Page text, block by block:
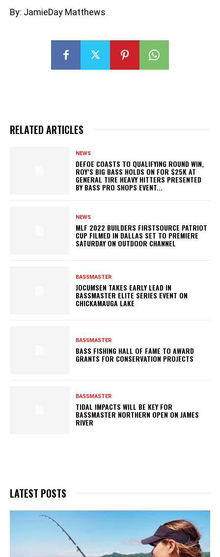
By: JamieDay Matthews
RELATED ARTICLES
NEWS
DEFOE COASTS TO QUALIFYING ROUND WIN,
ROY’S BIG BASS HOLDS ON FOR $25K AT
GENERAL TIRE HEAVY HITTERS PRESENTED
BY BASS PRO SHOPS EVENT...
NEWS
MLF 2022 BUILDERS FIRSTSOURCE PATRIOT
CUP FILMED IN DALLAS SET TO PREMIERE
SATURDAY ON OUTDOOR CHANNEL
BASSMASTER
JOCUMSEN TAKES EARLY LEAD IN
BASSMASTER ELITE SERIES EVENT ON
CHICKAMAUGA LAKE
BASSMASTER
BASS FISHING HALL OF FAME TO AWARD
GRANTS FOR CONSERVATION PROJECTS
BASSMASTER
TIDAL IMPACTS WILL BE KEY FOR
BASSMASTER NORTHERN OPEN ON JAMES
RIVER
LATEST POSTS